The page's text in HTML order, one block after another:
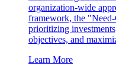
organization-wide
framework, the
prioritizing
objectives, and
Learn More